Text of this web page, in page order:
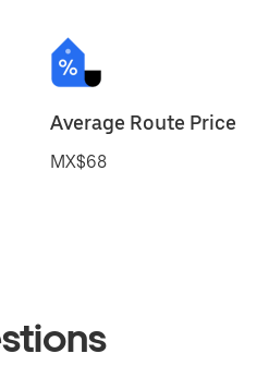
Average Route Price
MX$68